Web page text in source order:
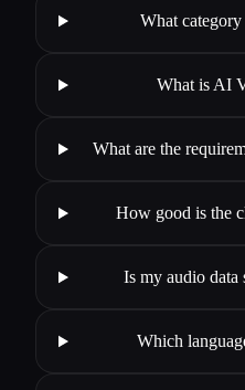
What
What is AI
What are the
How good is the
Is my audio data
Which